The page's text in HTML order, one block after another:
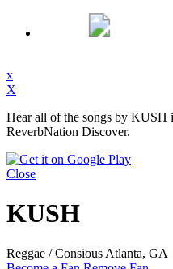
x
X
Hear all of the songs by KUSH
ReverbNation Discover.
Close
KUSH
Reggae / Consious Atlanta, GA